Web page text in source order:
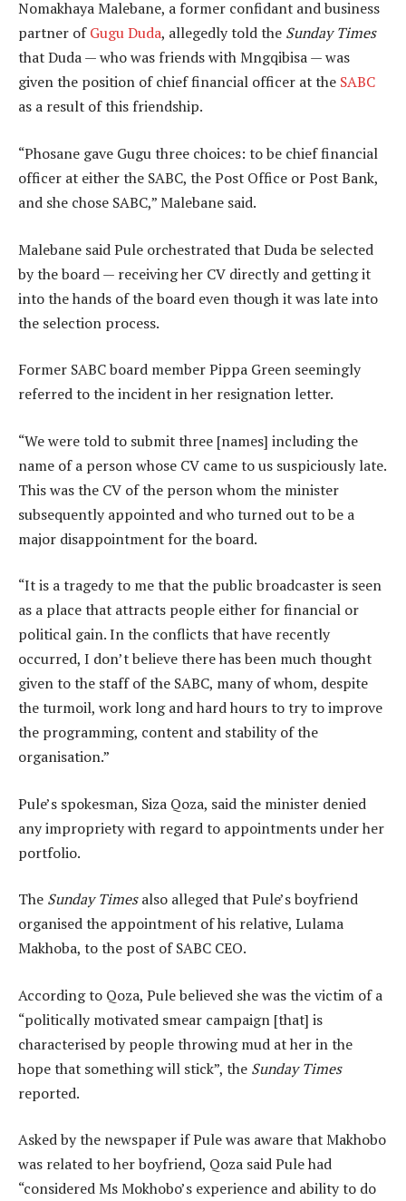
Nomakhaya Malebane, a former confidant and business
partner ofGugu Duda, allegedly told the Sunday Times
that Duda — who was friends with Mngqibisa — was
given the position of chief financial officer at the SABC
as a result of this friendship.
“Phosane gave Gugu three choices: to be chief financial
officer at either the SABC, the Post Office or Post Bank,
and she chose SABC,” Malebane said.
Malebane said Pule orchestrated that Duda be selected
by the board — receiving her CV directly and getting it
into the hands of the board even though it was late into
the selection process.
Former SABC board member Pippa Green seemingly
referred to the incident in her resignation letter.
“We were told to submit three [names] including the
name of a person whose CV came to us suspiciously late.
This was the CV of the person whom the minister
subsequently appointed and who turned out to be a
major disappointment for the board.
“It is a tragedy to me that the public broadcaster is seen
as a place that attracts people either for financial or
political gain. In the conflicts that have recently
occurred, I don’t believe there has been much thought
given to the staff of the SABC, many of whom, despite
the turmoil, work long and hard hours to try to improve
the programming, content and stability of the
organisation.”
Pule’s spokesman, Siza Qoza, said the minister denied
any impropriety with regard to appointments under her
portfolio.
The Sunday Timesalso alleged that Pule’s boyfriend
organised the appointment of his relative, Lulama
Makhoba, to the post of SABC CEO.
According to Qoza, Pule believed she was the victim of a
“politically motivated smear campaign [that] is
characterised by people throwing mud at her in the
hope that something will stick”, the Sunday Times
reported.
Asked by the newspaper if Pule was aware that Makhobo
was related to her boyfriend, Qoza said Pule had
“considered Ms Mokhobo’s experience and ability to do